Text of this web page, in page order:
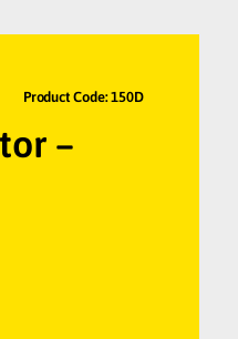
Product Code: 150D
–